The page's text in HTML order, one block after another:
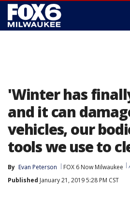
'Winter has
and it can
vehicles, our
tools we use to
By Evan Peterson
FOX 6 Now Milwaukee
Published January 21, 2019 5:28 PM CST